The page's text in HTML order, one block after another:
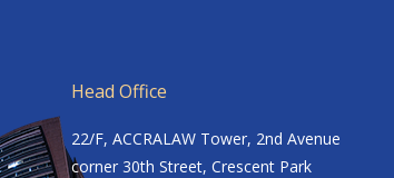
Head Office
22/F, ACCRALAW Tower, 2nd Avenue
corner 30th Street, Crescent Park